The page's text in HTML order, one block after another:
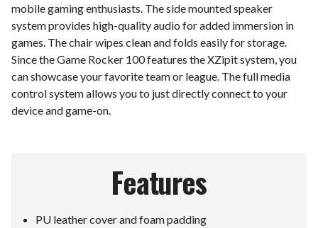
mobile gaming enthusiasts. The side mounted speaker
system provides high-quality audio for added immersion in
games. The chair wipes clean and folds easily for storage.
Since the Game Rocker 100 features the XZipit system, you
can showcase your favorite team or league. The full media
control system allows you to just directly connect to your
device and game-on.
Features
PU leather cover and foam padding